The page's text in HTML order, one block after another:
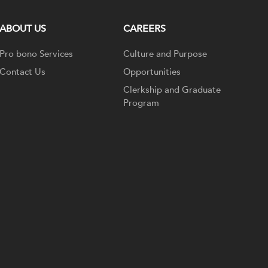
ABOUT US
Pro bono Services
Contact Us
CAREERS
Culture and Purpose
Opportunities
Clerkship and Graduate
Program